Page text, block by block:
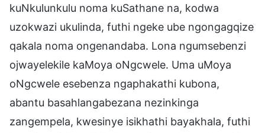
kuNkulunkulu noma kuSathane na, kodwa
uzokwazi ukulinda, futhi ngeke ube ngongagqize
qakala noma ongenandaba. Lona ngumsebenzi
ojwayelekile kaMoya oNgcwele. Uma uMoya
oNgcwele esebenza ngaphakathi kubona,
abantu basahlangabezana nezinkinga
zangempela, kwesinye isikhathi bayakhala, futhi